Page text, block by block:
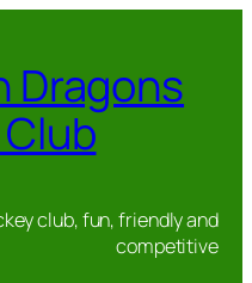
Dragons
club, fun, friendly and
competitive